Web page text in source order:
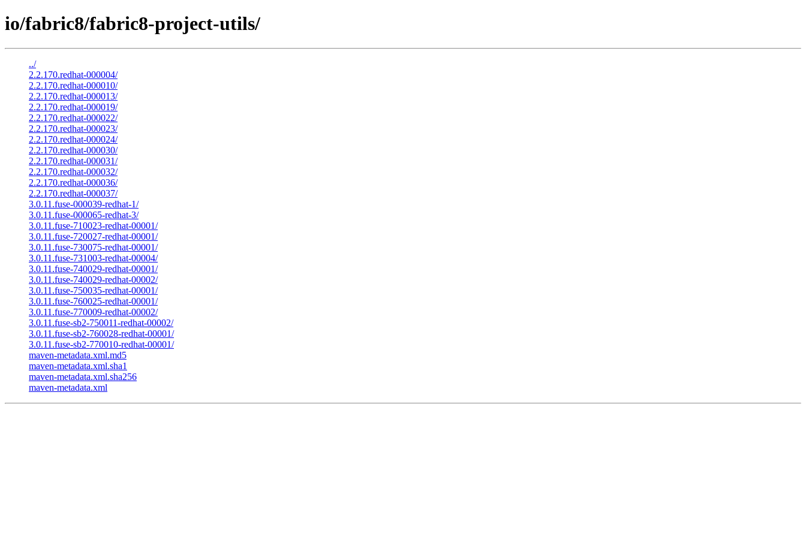
io/fabric8/fabric8-project-utils/
../
2.2.170.redhat-000004/
2.2.170.redhat-000010/
2.2.170.redhat-000013/
2.2.170.redhat-000019/
2.2.170.redhat-000022/
2.2.170.redhat-000023/
2.2.170.redhat-000024/
2.2.170.redhat-000030/
2.2.170.redhat-000031/
2.2.170.redhat-000032/
2.2.170.redhat-000036/
2.2.170.redhat-000037/
3.0.11.fuse-000039-redhat-1/
3.0.11.fuse-000065-redhat-3/
3.0.11.fuse-710023-redhat-00001/
3.0.11.fuse-720027-redhat-00001/
3.0.11.fuse-730075-redhat-00001/
3.0.11.fuse-731003-redhat-00004/
3.0.11.fuse-740029-redhat-00001/
3.0.11.fuse-740029-redhat-00002/
3.0.11.fuse-750035-redhat-00001/
3.0.11.fuse-760025-redhat-00001/
3.0.11.fuse-770009-redhat-00002/
3.0.11.fuse-sb2-750011-redhat-00002/
3.0.11.fuse-sb2-760028-redhat-00001/
3.0.11.fuse-sb2-770010-redhat-00001/
maven-metadata.xml.md5
maven-metadata.xml.sha1
maven-metadata.xml.sha256
maven-metadata.xml